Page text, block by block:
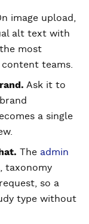
image upload,
alt text with
most
teams.
Ask it to
a single
The admin
taxonomy
so a
type without